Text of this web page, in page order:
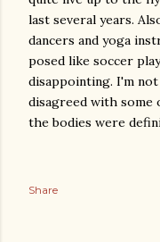
last several years.
dancers and yoga
posed like soccer
disappointing. I'm
disagreed with
the bodies were
Share